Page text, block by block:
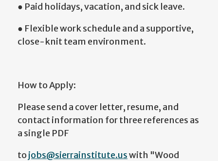
● Paid holidays, vacation, and sick leave.
● Flexible work schedule and a supportive,
close-knit team environment.
How to Apply:
Please send a cover letter, resume, and
contact information for three references as
a single PDF
to jobs@sierrainstitute.uswith "Wood